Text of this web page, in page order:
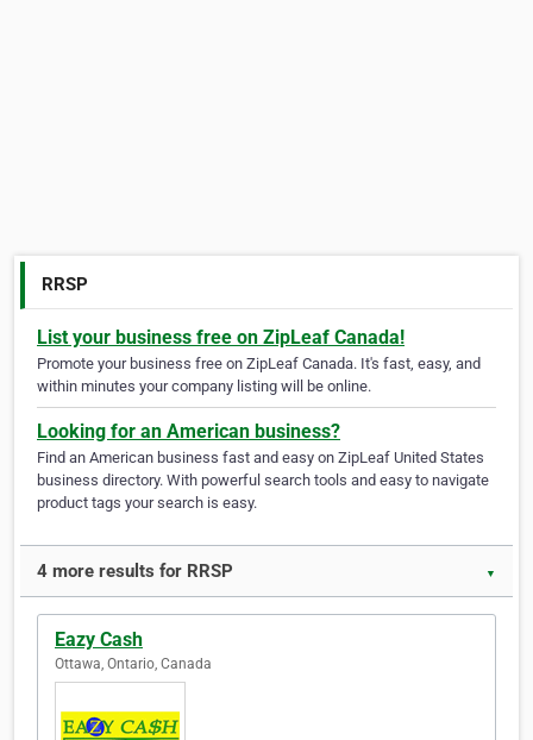
RRSP
List your business free on ZipLeaf Canada!
Promote your business free on ZipLeaf Canada. It's fast, easy, and
within minutes your company listing will be online.
Looking for an American business?
Find an American business fast and easy on ZipLeaf United States
business directory. With powerful search tools and easy to navigate
product tags your search is easy.
4 more results for RRSP ▼
Eazy Cash
Ottawa, Ontario, Canada